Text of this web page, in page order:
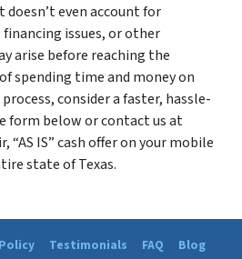
even account for
issues, or other
arise before reaching the
spending time and money on
consider a faster, hassle-
form below or contact us at
“AS IS” cash offer on your mobile
state of Texas.
Testimonials FAQ Blog